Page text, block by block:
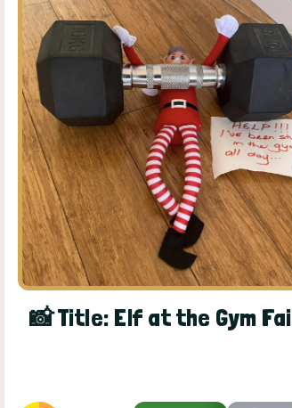
📸 Title: Elf at the Gym